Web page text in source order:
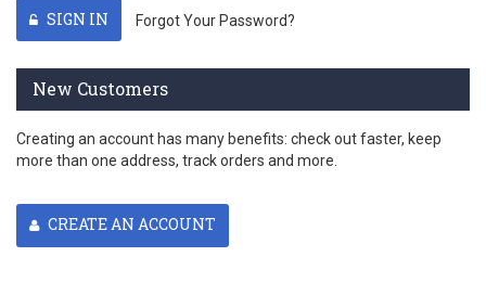
SIGN IN Forgot Your Password?
New Customers
Creating an account has many benefits: check out faster, keep
more than one address, track orders and more.
CREATE AN ACCOUNT